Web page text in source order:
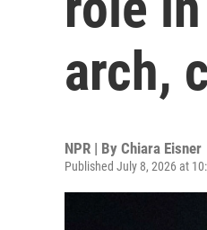
arch,
NPR | By Chiara Eisner
Published July 8, 2026 at